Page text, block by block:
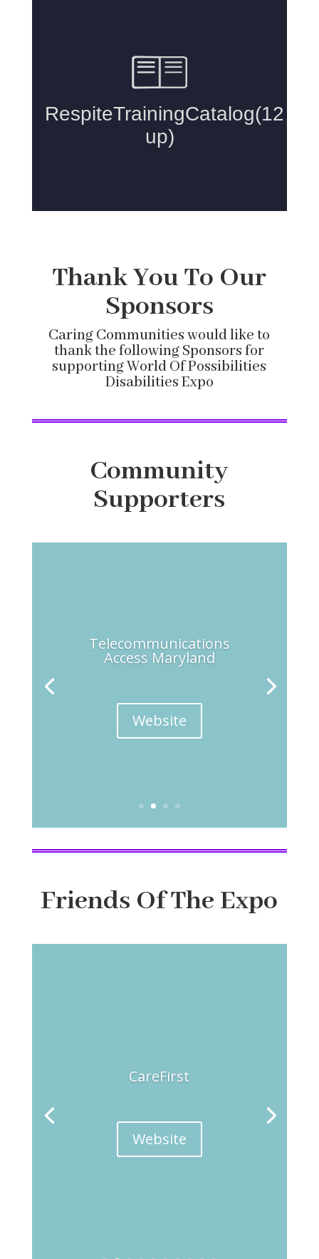
Thank You To Our
Sponsors
Caring Communities would like to
thank the following Sponsors for
supporting World Of Possibilities
Disabilities Expo
Community
Supporters
Telecommunications
Access Maryland
Website
Friends Of The Expo
CareFirst
Website